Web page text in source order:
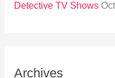
Detective TV Shows
Archives